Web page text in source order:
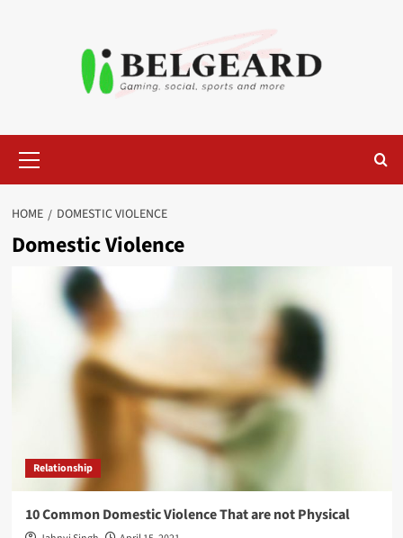
Menu
HOME DOMESTIC VIOLENCE
Domestic Violence
Relationship
10 Common Domestic Violence That are not Physical